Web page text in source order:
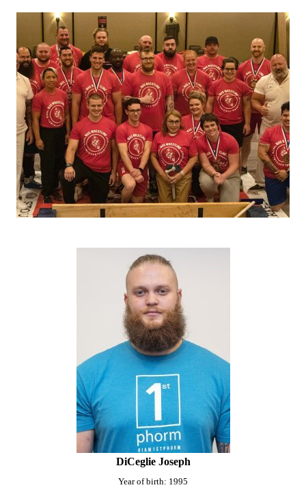
DiCeglie Joseph
Year of birth: 1995